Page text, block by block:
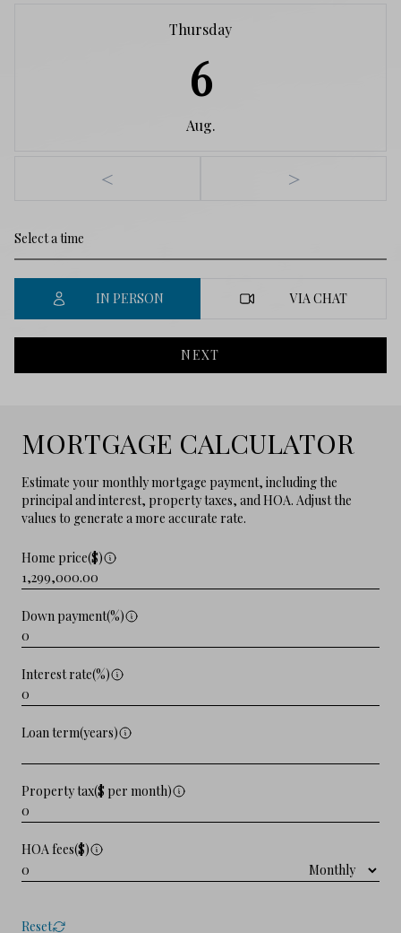
Thursday
6
Aug.
< >
IN PERSON VIA CHAT
NEXT
MORTGAGE CALCULATOR
Estimate your monthly mortgage payment, including the
principal and interest, property taxes, and HOA. Adjust the
values to generate a more accurate rate.
Home price($)
Down payment(%)
Interest rate(%)
Loan term(years)
Property tax($ per month)
HOA fees($)
Reset